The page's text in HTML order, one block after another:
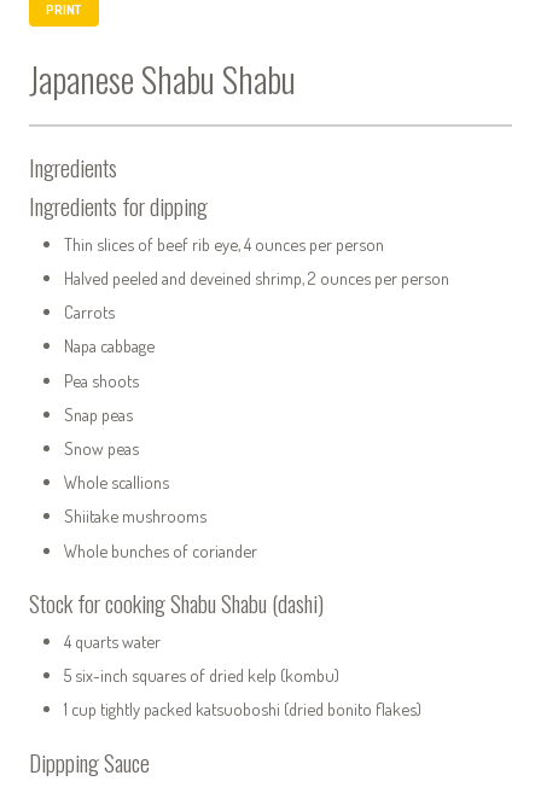
PRINT
Japanese Shabu Shabu
Ingredients
Ingredients for dipping
Thin slices of beef rib eye, 4 ounces per person
Halved peeled and deveined shrimp, 2 ounces per person
Carrots
Napa cabbage
Pea shoots
Snap peas
Snow peas
Whole scallions
Shiitake mushrooms
Whole bunches of coriander
Stock for cooking Shabu Shabu (dashi)
4 quarts water
5 six-inch squares of dried kelp (kombu)
1 cup tightly packed katsuoboshi (dried bonito flakes)
Dippping Sauce